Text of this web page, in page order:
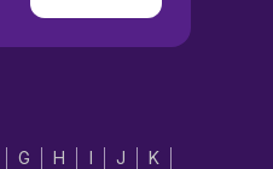
G H I J
K